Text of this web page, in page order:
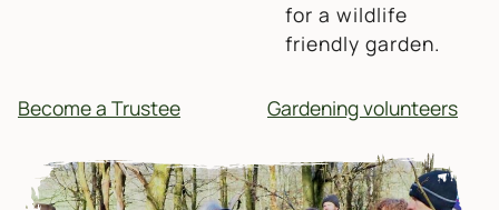
Become a Trustee
for a wildlife
friendly garden.
Gardening volunteers